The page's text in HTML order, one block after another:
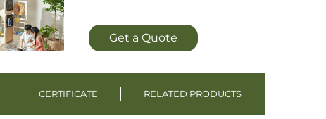
Get a Quote
CERTIFICATE RELATED PRODUCTS